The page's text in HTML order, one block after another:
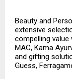
Beauty and
extensive
compelling value
MAC, Kama
and gifting
Guess,